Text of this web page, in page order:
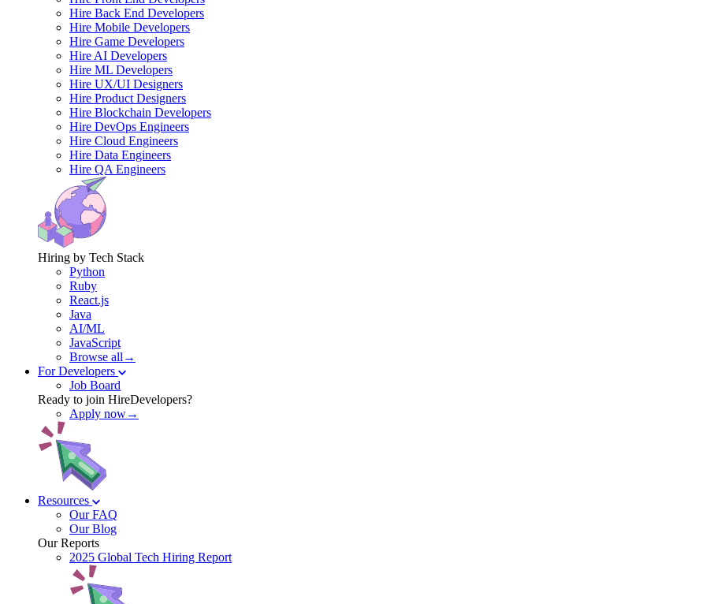
Hire Back End Developers
Hire Mobile Developers
Hire Game Developers
Hire AI Developers
Hire ML Developers
Hire UX/UI Designers
Hire Product Designers
Hire Blockchain Developers
Hire DevOps Engineers
Hire Cloud Engineers
Hire Data Engineers
Hire QA Engineers
Hiring by Tech Stack
Python
Ruby
React.js
Java
AI/ML
JavaScript
Browse all→
For Developers
Job Board
Ready to join HireDevelopers?
Apply now→
Resources
Our FAQ
Our Blog
Our Reports
2025 Global Tech Hiring Report